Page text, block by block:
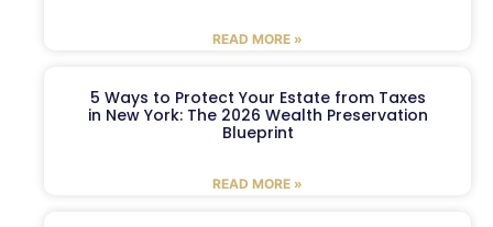
READ MORE »
5 Ways to Protect Your Estate from Taxes
in New York: The 2026 Wealth Preservation
Blueprint
READ MORE »